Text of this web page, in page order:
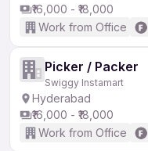
₹16,000 - ₹18,000
Work from Office
Picker / Packer
Swiggy Instamart
Hyderabad
₹16,000 - ₹18,000
Work from Office